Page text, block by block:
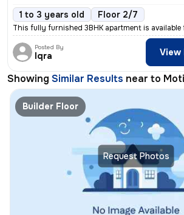
1 to 3 years old Floor 2/7
This fully furnished 3BHK apartment is
Posted By
Iqra View
Showing Similar Results near to
Request Photos
Builder Floor